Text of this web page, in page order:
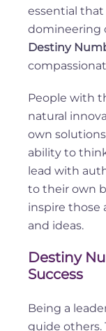
essential
domineering
Destiny
People with
natural
own
ability to
lead with
to their own
inspire those
and ideas.
Destiny
Success
Being a
guide others.